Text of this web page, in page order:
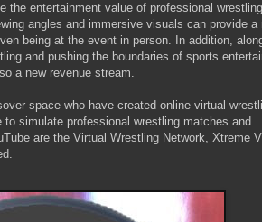
the entertainment value of professional
angles and immersive visuals can provide a
being at the event in person. In addition,
and pushing the boundaries of sports
a new revenue stream.
space who have created online virtual
simulate professional wrestling matches and
are the Virtual Wrestling Network, Xtreme